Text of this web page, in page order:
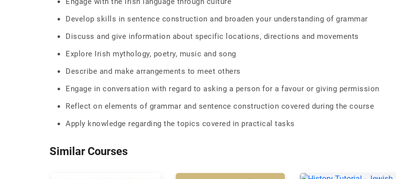
Develop skills in sentence construction and broaden your understanding of grammar
Discuss and give information about specific locations, directions and movements
Explore Irish mythology, poetry, music and song
Describe and make arrangements to meet others
Engage in conversation with regard to asking a person for a favour or giving permission
Reflect on elements of grammar and sentence construction covered during the course
Apply knowledge regarding the topics covered in practical tasks
Similar Courses